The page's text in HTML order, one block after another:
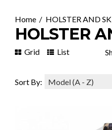
HOLSTER AND
HOLSTER
Grid List
Sort By: